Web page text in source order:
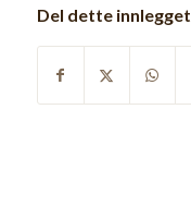
Del dette innlegget